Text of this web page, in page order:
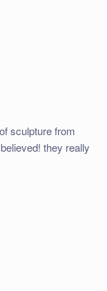
sculpture from
they really